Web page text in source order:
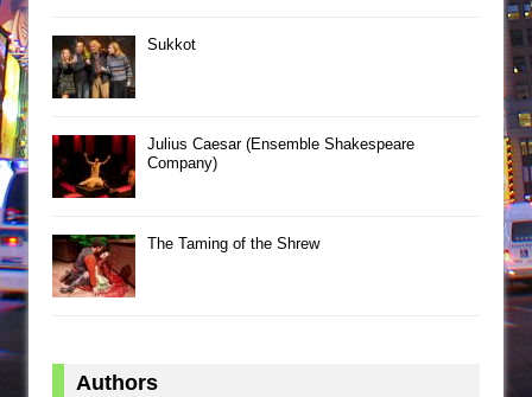
Sukkot
Julius Caesar (Ensemble Shakespeare
Company)
The Taming of the Shrew
Authors